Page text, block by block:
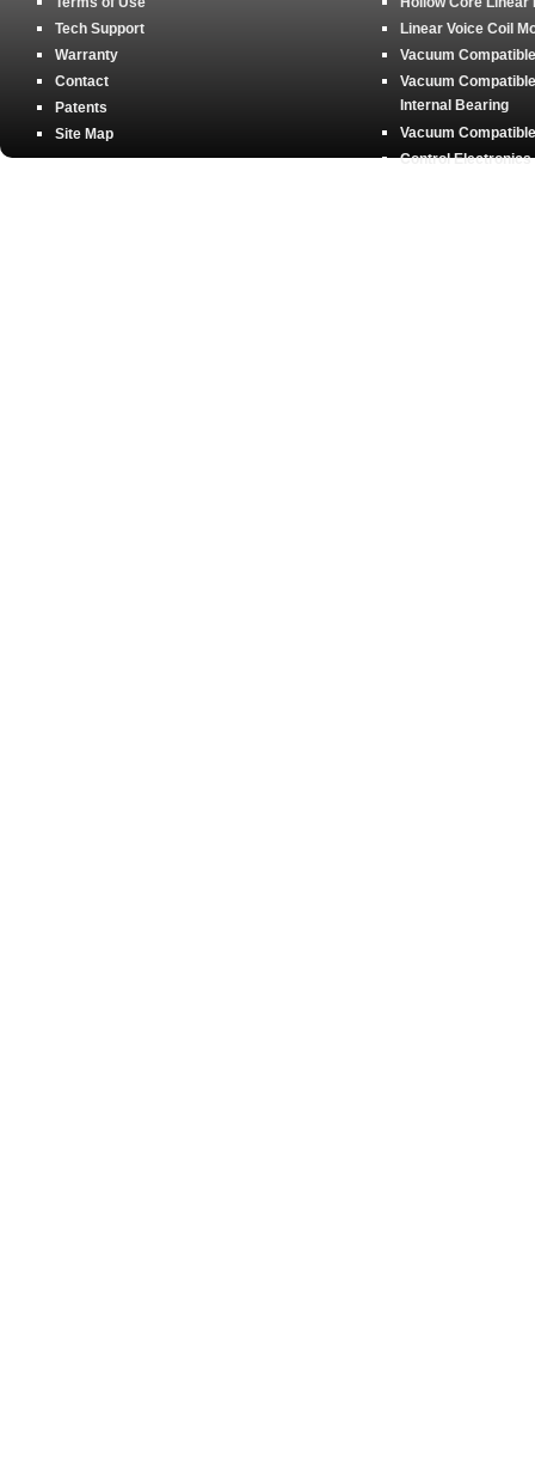
Tech Support
Warranty
Contact
Patents
Site Map
Linear Voice Coil
Vacuum
Vacuum
Internal Bearing
Vacuum
Control Electronics